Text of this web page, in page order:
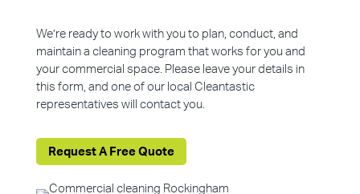
We’re ready to work with you to plan, conduct, and
maintain a cleaning program that works for you and
your commercial space. Please leave your details in
this form, and one of our local Cleantastic
representatives will contact you.
Request A Free Quote